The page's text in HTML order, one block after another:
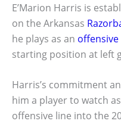
E’Marion Harris is
on the Arkansas
he plays as an
starting position at left
Harris’s commitment
him a player to watch
offensive line into the